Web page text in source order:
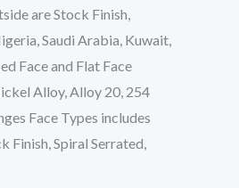
are Stock Finish,
Saudi Arabia, Kuwait,
Face and Flat Face
Alloy, Alloy 20, 254
Face Types includes
Finish, Spiral Serrated,